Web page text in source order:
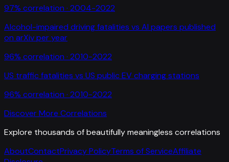
97% correlation · 2004-2022
Alcohol-impaired driving fatalities vs AI papers published
on arXiv per year
96% correlation · 2010-2022
US traffic fatalities vs US public EV charging stations
96% correlation · 2010-2022
Discover More Correlations
Explore thousands of beautifully meaningless correlations
AboutContactPrivacy PolicyTerms of ServiceAffiliate